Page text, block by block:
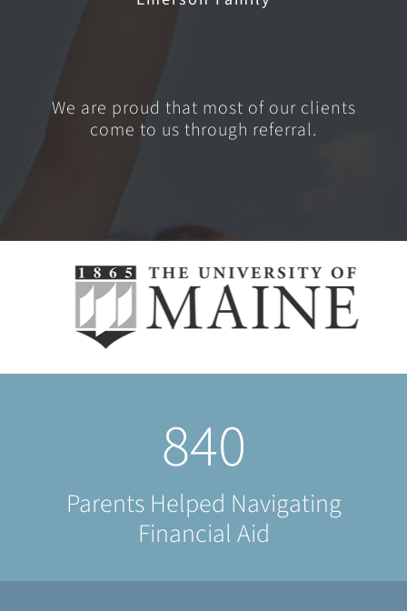
We are proud that most of our clients
come to us through referral.
840
Parents Helped Navigating
Financial Aid